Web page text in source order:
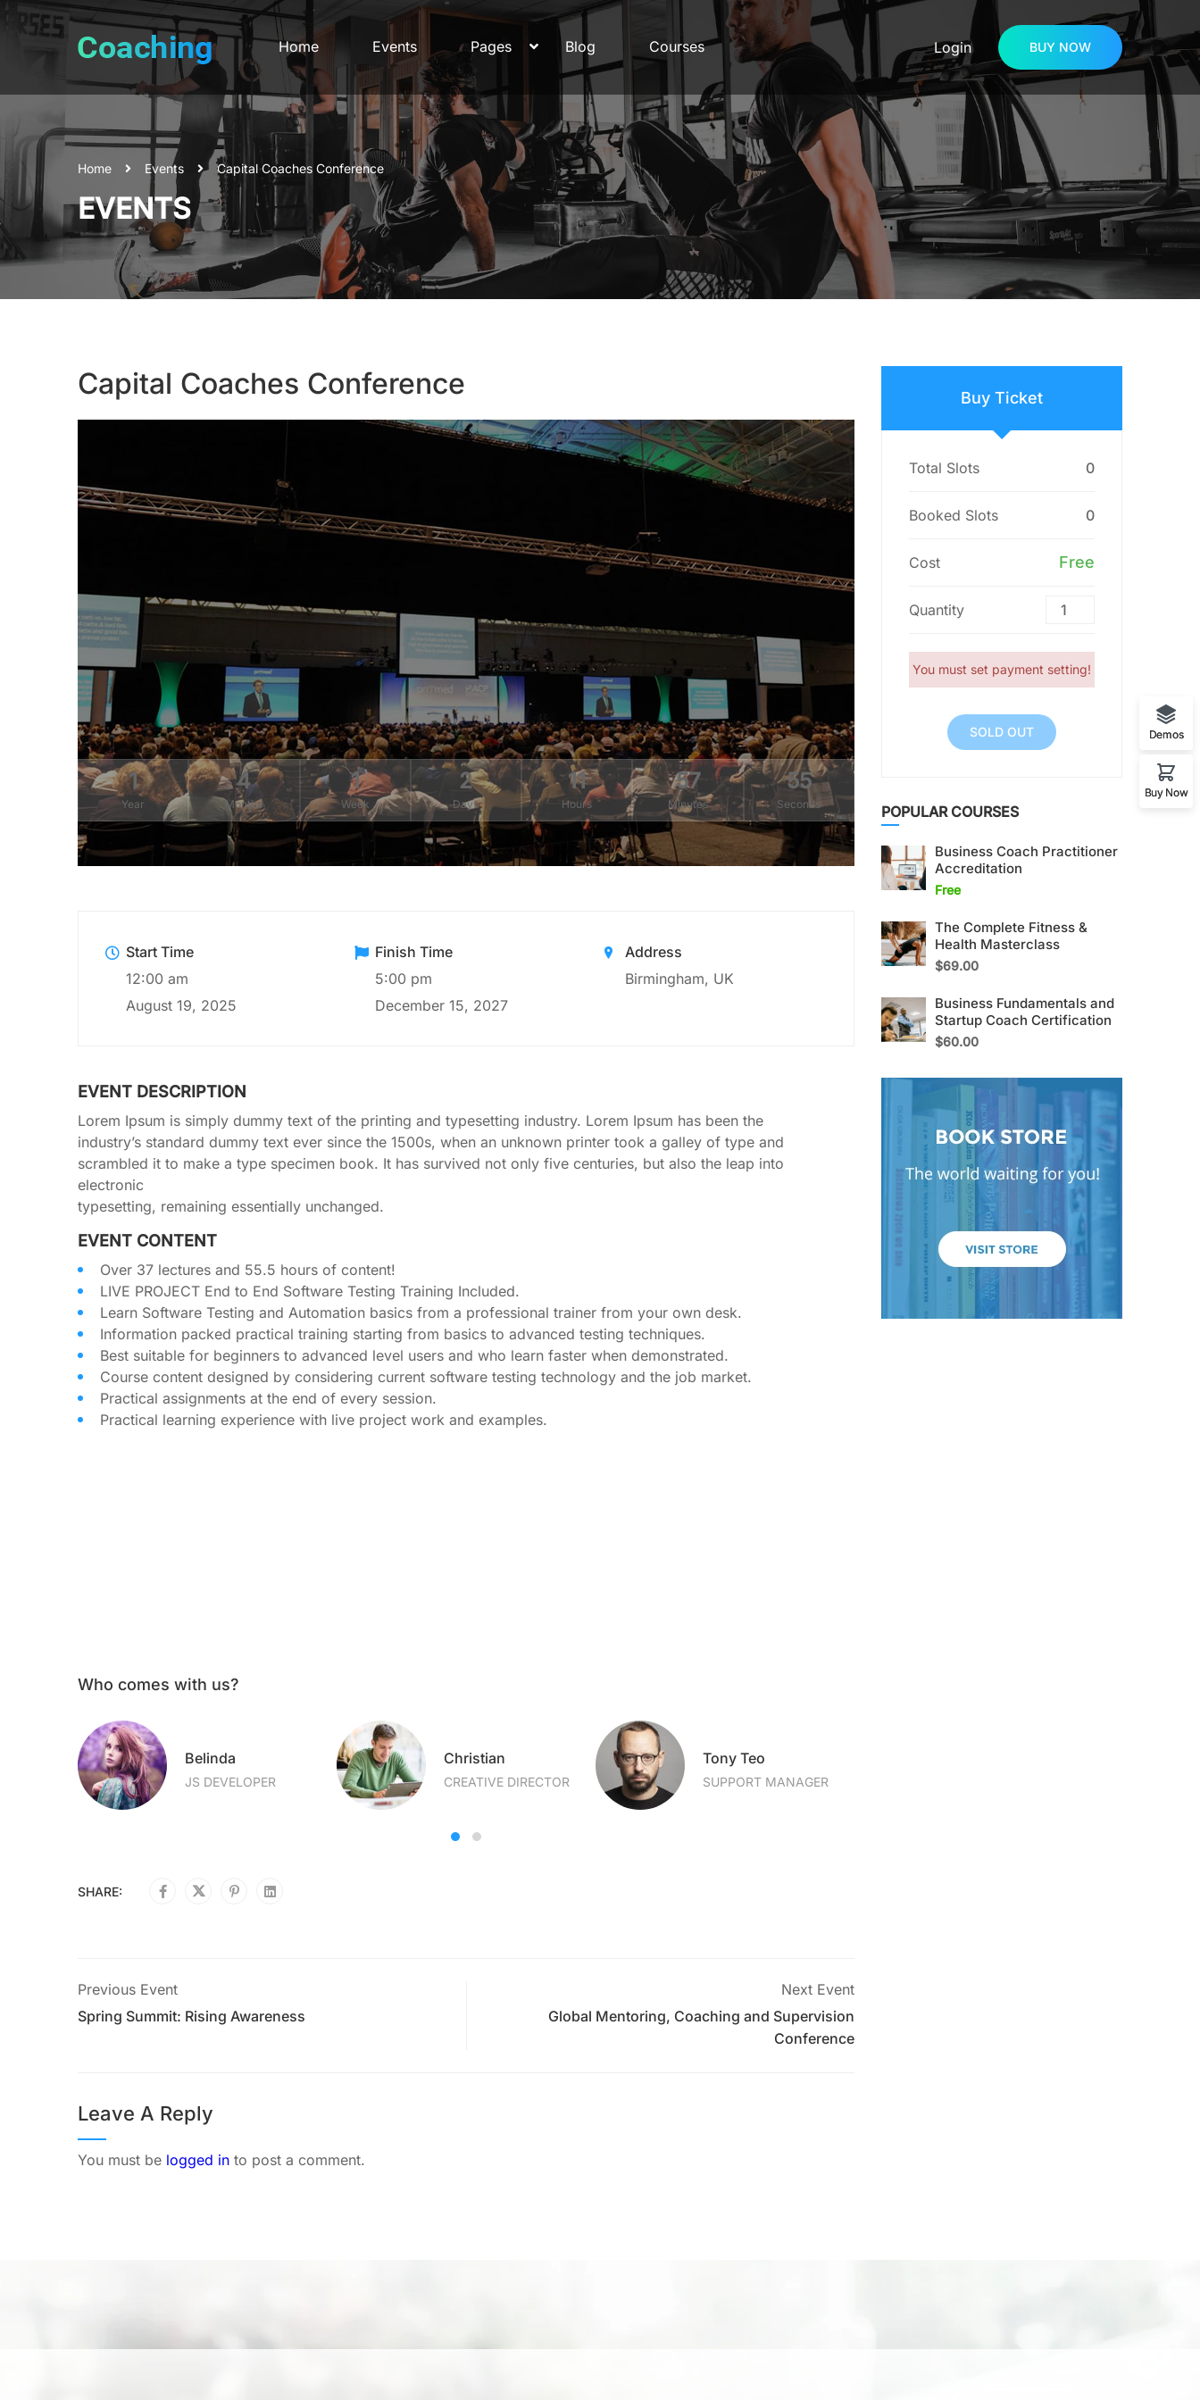
Home Events Pages Blog Courses Login BUY NOW
Home Events Capital Coaches Conference
EVENTS
Capital Coaches Conference
1
Year
4
Months
1
Week
2
Days
11
Hours
57
Minutes
54
Seconds
Start Time
12:00 am
August 19, 2025
Finish Time
5:00 pm
December 15, 2027
Address
Birmingham, UK
EVENT DESCRIPTION
Lorem Ipsum is simply dummy text of the printing and typesetting industry. Lorem Ipsum has been the
industry’s standard dummy text ever since the 1500s, when an unknown printer took a galley of type and
scrambled it to make a type specimen book. It has survived not only five centuries, but also the leap into
electronic
typesetting, remaining essentially unchanged.
EVENT CONTENT
Over 37 lectures and 55.5 hours of content!
LIVE PROJECT End to End Software Testing Training Included.
Learn Software Testing and Automation basics from a professional trainer from your own desk.
Information packed practical training starting from basics to advanced testing techniques.
Best suitable for beginners to advanced level users and who learn faster when demonstrated.
Course content designed by considering current software testing technology and the job market.
Practical assignments at the end of every session.
Practical learning experience with live project work and examples.
Who comes with us?
Belinda
JS DEVELOPER
Christian
CREATIVE DIRECTOR
Tony Teo
SUPPORT MANAGER
SHARE:
Previous Event
Spring Summit: Rising Awareness
Next Event
Global Mentoring, Coaching and Supervision
Conference
Leave A Reply
You must be logged in to post a comment.
Buy Ticket
Total Slots 0
Booked Slots 0
Cost Free
Quantity
You must set payment setting!
SOLD OUT
POPULAR COURSES
Business Coach Practitioner
Accreditation
Free
The Complete Fitness &
Health Masterclass
$69.00
Business Fundamentals and
Startup Coach Certification
$60.00
Demos
Buy Now